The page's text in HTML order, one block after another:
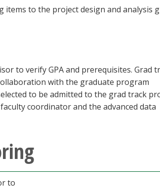
to the project design and analysis
to verify GPA and prerequisites. Grad
with the graduate program
to be admitted to the grad track
coordinator and the advanced data
to